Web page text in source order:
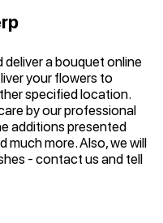
deliver a bouquet online
your flowers to
specified location.
by our professional
additions presented
much more. Also, we will
- contact us and tell